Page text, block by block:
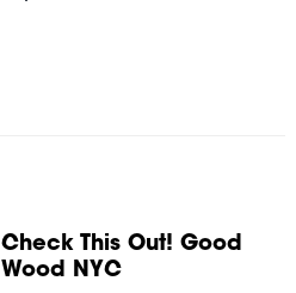
Check This Out! Good
Wood NYC